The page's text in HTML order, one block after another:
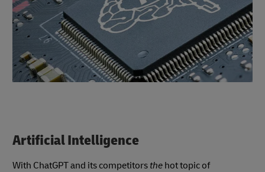
Artificial Intelligence
With ChatGPT and its competitors the hot topic of